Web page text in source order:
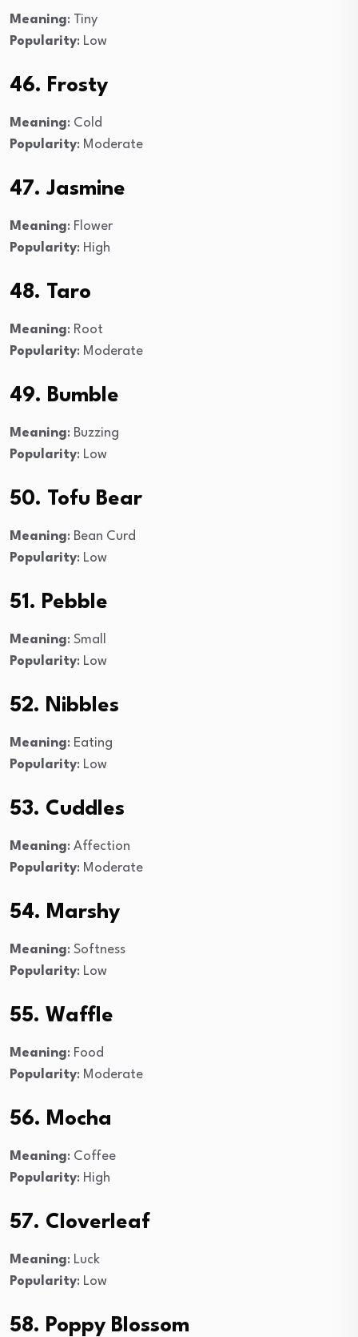
Meaning: Tiny
Popularity: Low
46. Frosty
Meaning: Cold
Popularity: Moderate
47. Jasmine
Meaning: Flower
Popularity: High
48. Taro
Meaning: Root
Popularity: Moderate
49. Bumble
Meaning: Buzzing
Popularity: Low
50. Tofu Bear
Meaning: Bean Curd
Popularity: Low
51. Pebble
Meaning: Small
Popularity: Low
52. Nibbles
Meaning: Eating
Popularity: Low
53. Cuddles
Meaning: Affection
Popularity: Moderate
54. Marshy
Meaning: Softness
Popularity: Low
55. Waffle
Meaning: Food
Popularity: Moderate
56. Mocha
Meaning: Coffee
Popularity: High
57. Cloverleaf
Meaning: Luck
Popularity: Low
58. Poppy Blossom